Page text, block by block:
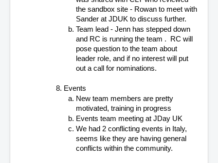
the sandbox site - Rowan to meet with
Sander at JDUK to discuss further.
Team lead - Jenn has stepped down
and RC is running the team .  RC will
pose question to the team about
leader role, and if no interest will put
out a call for nominations.
Events
New team members are pretty
motivated, training in progress
Events team meeting at JDay UK
We had 2 conflicting events in Italy,
seems like they are having general
conflicts within the community.